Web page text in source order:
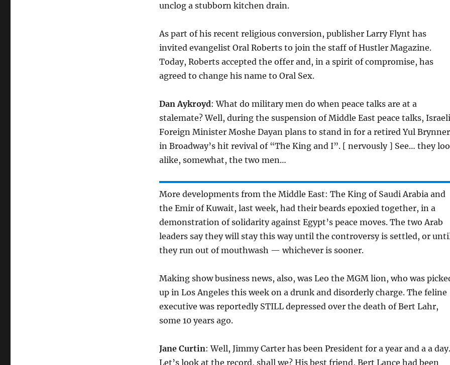
unclog a stubborn kitchen drain.
As part of his recent religious conversion, publisher Larry Flynt has
invited evangelist Oral Roberts to join the staff of Hustler Magazine.
Today, Roberts accepted the offer and, in a spirit of compromise, has
agreed to change his name to Oral Sex.
Dan Aykroyd: What do military men do when peace talks are at a
stalemate? Well, during the suspension of Middle East peace talks, Israeli
Foreign Minister Moshe Dayan plans to stand in for a retired Yul Brynner
in Broadway’s hit revival of “The King and I”. [ nervously ] See… they
alike, somewhat, the two men…
More developments from the Middle East: The King of Saudi Arabia and
the Emir of Kuwait, last week, had their beards epoxied together, in a
demonstration of solidarity against Egypt’s peace moves. The two Arab
leaders say they will stay this way until the controversy is settled, or
they run out of mouthwash — whichever is sooner.
Making show business news, also, was Leo the MGM lion, who was
up in Los Angeles this week on a drunk and disorderly charge. The feline
executive was reportedly STILL depressed over the death of Bert Lahr,
some 10 years ago.
Jane Curtin: Well, Jimmy Carter has been President for a year and a a day.
Let’s look at the record, shall we? His best friend, Bert Lance had been